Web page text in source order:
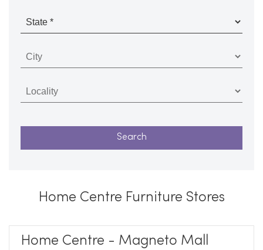
Home Centre Furniture Stores
Home Centre - Magneto Mall